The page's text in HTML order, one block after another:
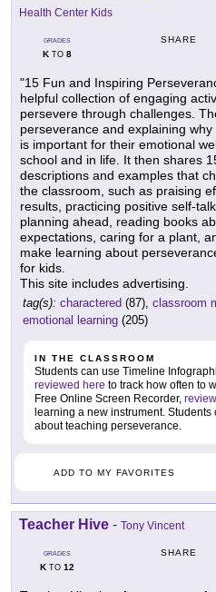
Health Center Kids
GRADES
KTO 8
SHARE
"15 Fun and Inspiring
helpful collection of engaging
persevere through challenges.
perseverance and explaining
is important for their emotional
school and in life. It then shares
descriptions and examples that
the classroom, such as praising
results, practicing positive self-
planning ahead, reading books
expectations, caring for a plant,
make learning about
for kids.
This site includes advertising.
tag(s): charactered (87), classroom
emotional learning (205)
IN THE CLASSROOM
Students can use Timeline
reviewed here to track how often to
Free Online Screen Recorder,
learning a new instrument.
about teaching perseverance.
ADD TO MY FAVORITES
Teacher Hive - Tony Vincent
GRADES
KTO 12
SHARE